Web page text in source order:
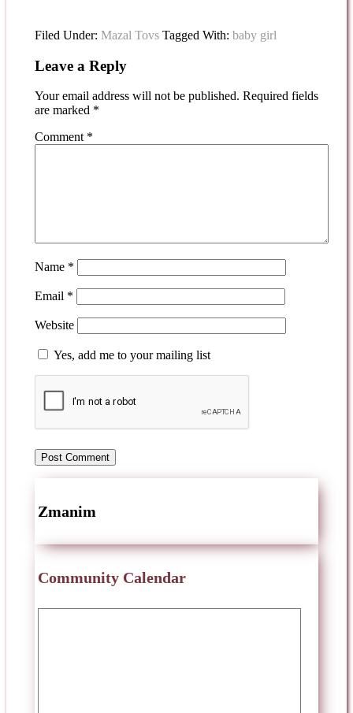
Filed Under: Mazal Tovs Tagged With: baby girl
Leave a Reply
Your email address will not be published. Required fields
are marked *
Comment *
Name *
Email *
Website
Yes, add me to your mailing list
Zmanim
Community Calendar